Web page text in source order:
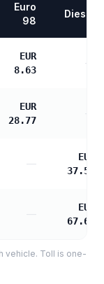
Euro
98
Diesel
EUR
8.63
—
EUR
28.77
—
EUR
37.58
EUR
67.65
vehicle. Toll is one-